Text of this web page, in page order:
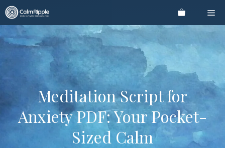
Skip
to
content
Meditation Script for
Anxiety PDF: Your Pocket-
Sized Calm